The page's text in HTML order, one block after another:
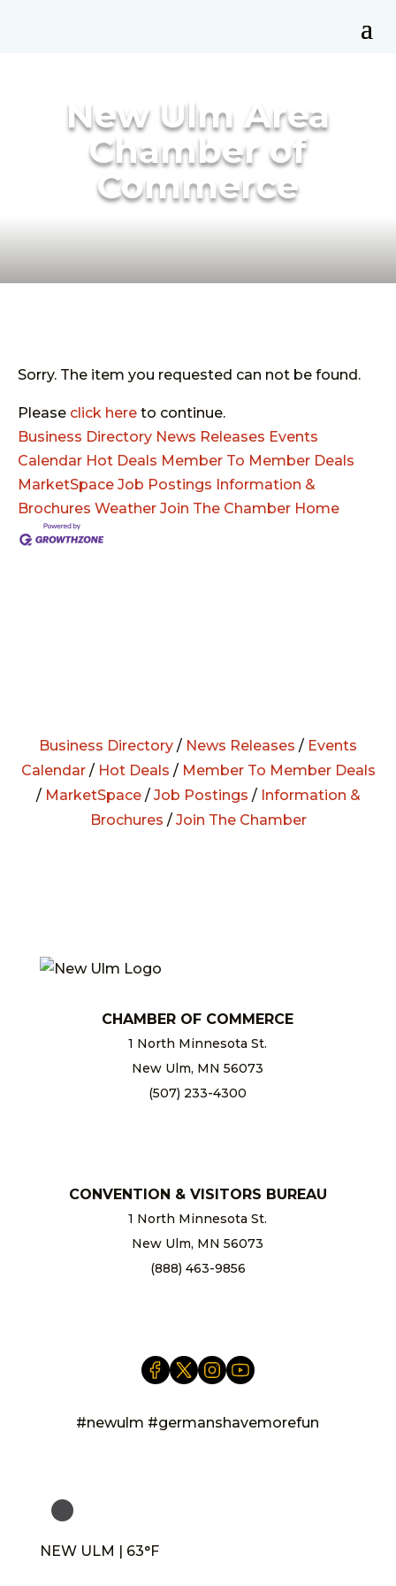
New Ulm Area
Chamber of
Commerce
Sorry. The item you requested can not be found.
Please click here to continue.
Business Directory News Releases Events
Calendar Hot Deals Member To Member Deals
MarketSpace Job Postings Information &
Brochures Weather Join The Chamber Home
Business Directory / News Releases / Events
Calendar/ Hot Deals / Member To Member Deals
/ MarketSpace/ Job Postings / Information &
Brochures / Join The Chamber
CHAMBER OF COMMERCE
1 North Minnesota St.
New Ulm, MN 56073
(507) 233-4300
CONVENTION & VISITORS BUREAU
1 North Minnesota St.
New Ulm, MN 56073
(888) 463-9856
#newulm #germanshavemorefun
NEW ULM | 63°F